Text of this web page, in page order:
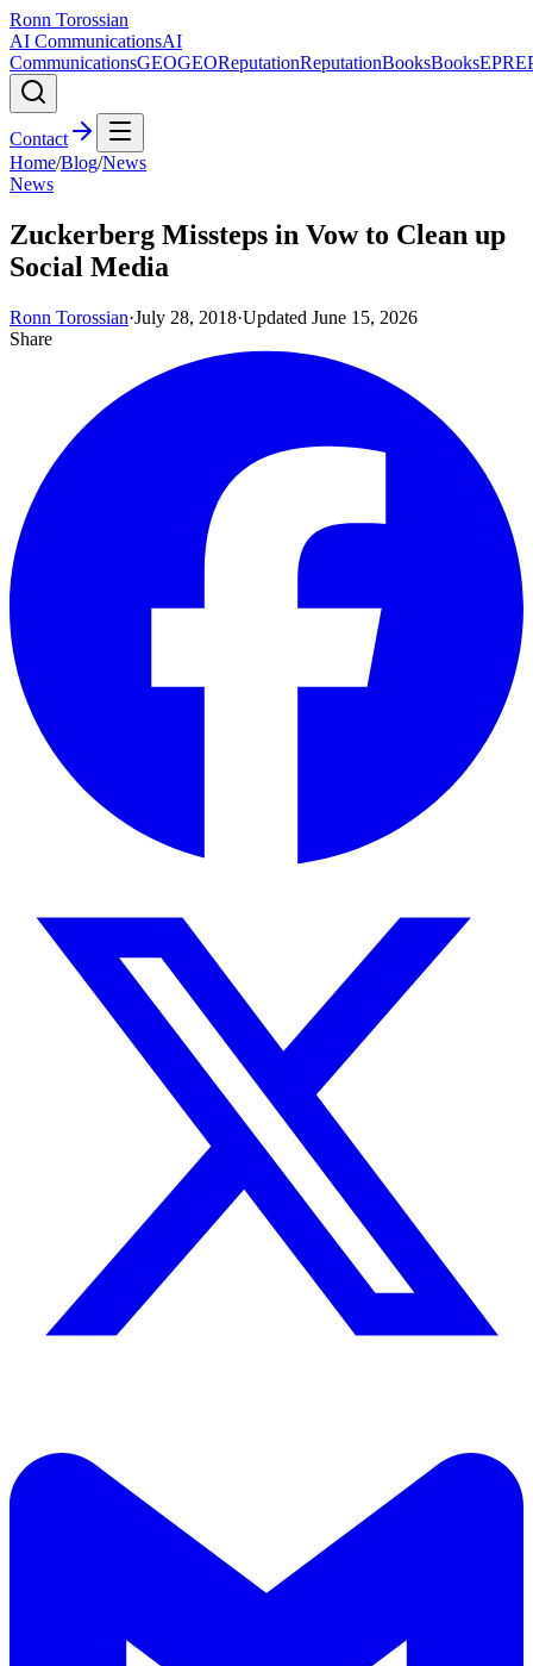
Ronn Torossian
AI CommunicationsAI
CommunicationsGEOGEOReputationReputationBooksBooksEPR
Contact
Home/Blog/News
News
Zuckerberg Missteps in Vow to Clean up
Social Media
Ronn Torossian·July 28, 2018·Updated June 15, 2026
Share